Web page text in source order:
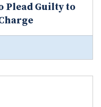
Plead Guilty to